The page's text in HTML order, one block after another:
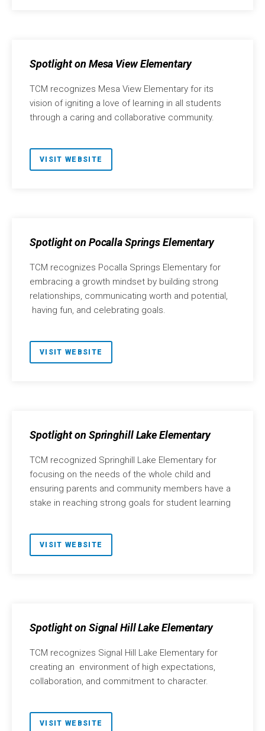
Spotlight on Mesa View Elementary
TCM recognizes Mesa View Elementary for its
vision of igniting a love of learning in all students
through a caring and collaborative community.
VISIT WEBSITE
Spotlight on Pocalla Springs Elementary
TCM recognizes Pocalla Springs Elementary for
embracing a growth mindset by building strong
relationships, communicating worth and potential,
having fun, and celebrating goals.
VISIT WEBSITE
Spotlight on Springhill Lake Elementary
TCM recognized Springhill Lake Elementary for
focusing on the needs of the whole child and
ensuring parents and community members have a
stake in reaching strong goals for student learning
VISIT WEBSITE
Spotlight on Signal Hill Lake Elementary
TCM recognizes Signal Hill Lake Elementary for
creating an environment of high expectations,
collaboration, and commitment to character.
VISIT WEBSITE